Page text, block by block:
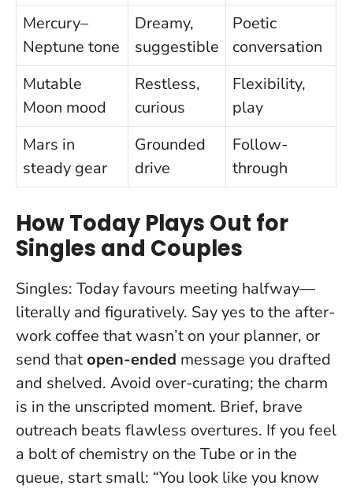
Mercury–
Neptune tone
Dreamy,
suggestible
Poetic
conversation
Mutable
Moon mood
Restless,
curious
Flexibility,
play
Mars in
steady gear
Grounded
drive
Follow-
through
How Today Plays Out for
Singles and Couples
Singles: Today favours meeting halfway—
literally and figuratively. Say yes to the after-
work coffee that wasn’t on your planner, or
send thatopen-ended message you drafted
and shelved. Avoid over-curating; the charm
is in the unscripted moment. Brief, brave
outreach beats flawless overtures. If you feel
a bolt of chemistry on the Tube or in the
queue, start small: “You look like you know